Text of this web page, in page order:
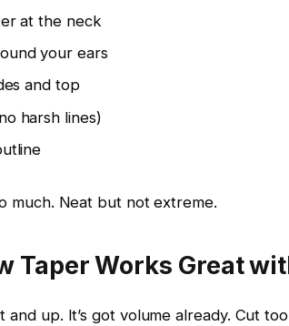
at the neck
your ears
and top
harsh lines)
much. Neat but not extreme.
Taper Works Great
up. It’s got volume already. Cut